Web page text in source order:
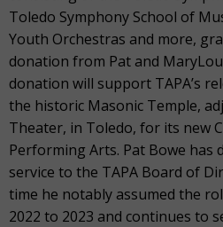
Toledo Symphony School of
Youth Orchestras and more,
donation from Pat and
donation will support TAPA’s
the historic Masonic Temple,
Theater, in Toledo, for its new
Performing Arts. Pat Bowe has
service to the TAPA Board of
time he notably assumed the
2022 to 2023 and continues to